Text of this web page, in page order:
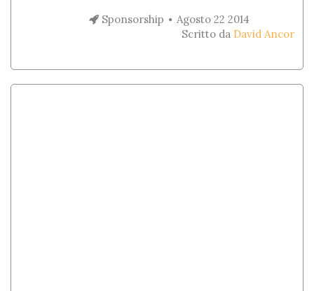
Sponsorship
Agosto 22 2014
Scritto da David Ancor